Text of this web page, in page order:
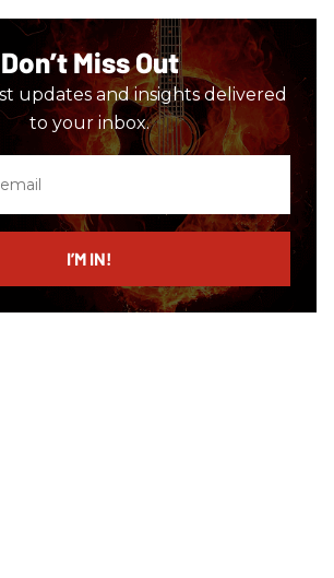
Don’t Miss Out
updates and insights delivered
to your inbox.
I’M IN!